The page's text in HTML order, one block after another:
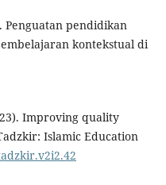
Penguatan pendidikan
kontekstual di
Improving quality
Islamic Education